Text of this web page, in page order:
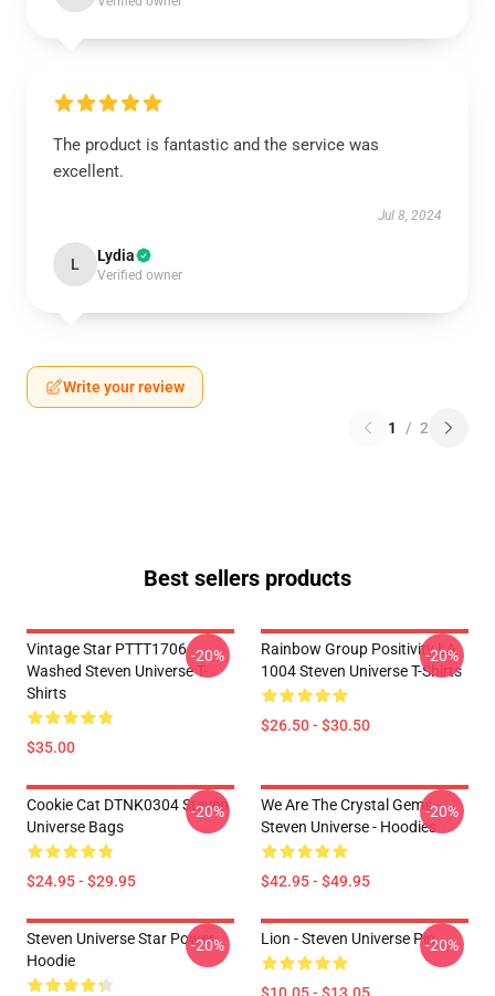
The product is fantastic and the service was
excellent.
Jul 8, 2024
L Lydia
Verified owner
Write your review
1 / 2
Best sellers products
Vintage Star PTTT1706
Washed Steven Universe T-
Shirts
$35.00
-20%
Rainbow Group Positivity LA
1004 Steven Universe T-Shirts
$26.50 - $30.50
-20%
Cookie Cat DTNK0304 Steven
Universe Bags
$24.95 - $29.95
-20%
We Are The Crystal Gems -
Steven Universe - Hoodies
$42.95 - $49.95
-20%
Steven Universe Star Power
Hoodie
-20% Lion - Steven Universe Pin-20%